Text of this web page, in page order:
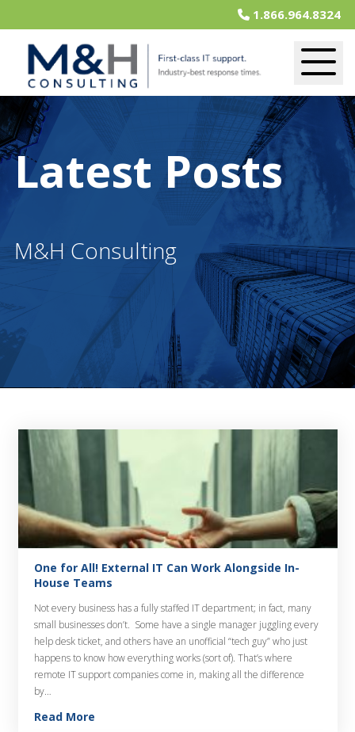
1.866.964.8324
Latest Posts
M&H Consulting
One for All! External IT Can Work Alongside In-
House Teams
Not every business has a fully staffed IT department; in fact, many
small businesses don’t. Some have a single manager juggling every
help desk ticket, and others have an unofficial “tech guy” who just
happens to know how everything works (sort of). That’s where
remote IT support companies come in, making all the difference
by…
Read More